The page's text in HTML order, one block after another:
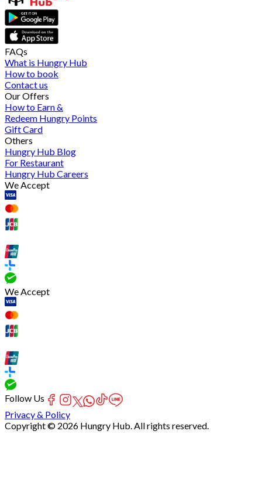
FAQs
What is Hungry Hub
How to book
Contact us
Our Offers
How to Earn &
Redeem Hungry Points
Gift Card
Others
Hungry Hub Blog
For Restaurant
Hungry Hub Careers
We Accept
We Accept
Follow Us
Privacy & Policy
Copyright © 2026 Hungry Hub. All rights reserved.